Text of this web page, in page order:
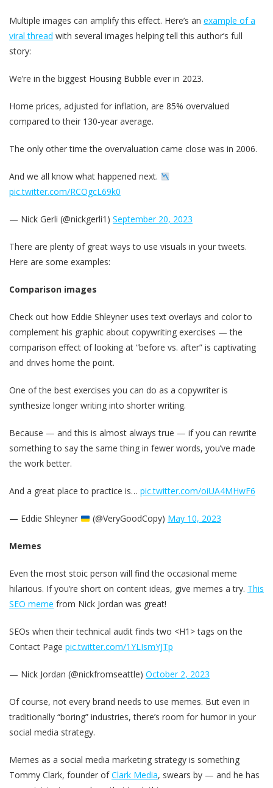
Multiple images can amplify this effect. Here’s an example of a
viral thread with several images helping tell this author’s full
story:
We’re in the biggest Housing Bubble ever in 2023.
Home prices, adjusted for inflation, are 85% overvalued
compared to their 130-year average.
The only other time the overvaluation came close was in 2006.
And we all know what happened next.
pic.twitter.com/RCOgcL69k0
— Nick Gerli (@nickgerli1) September 20, 2023
There are plenty of great ways to use visuals in your tweets.
Here are some examples:
Comparison images
Check out how Eddie Shleyner uses text overlays and color to
complement his graphic about copywriting exercises — the
comparison effect of looking at “before vs. after” is captivating
and drives home the point.
One of the best exercises you can do as a copywriter is
synthesize longer writing into shorter writing.
Because — and this is almost always true — if you can rewrite
something to say the same thing in fewer words, you’ve made
the work better.
And a great place to practice is… pic.twitter.com/oiUA4MHwF6
— Eddie Shleyner (@VeryGoodCopy) May 10, 2023
Memes
Even the most stoic person will find the occasional meme
hilarious. If you’re short on content ideas, give memes a try. This
SEO meme from Nick Jordan was great!
SEOs when their technical audit finds two <H1> tags on the
Contact Page pic.twitter.com/1YLIsmYJTp
— Nick Jordan (@nickfromseattle) October 2, 2023
Of course, not every brand needs to use memes. But even in
traditionally “boring” industries, there’s room for humor in your
social media strategy.
Memes as a social media marketing strategy is something
Tommy Clark, founder ofClark Media, swears by — and he has